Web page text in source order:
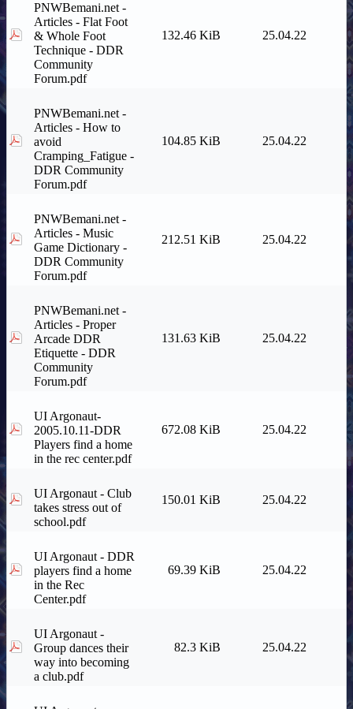
PNWBemani.net -
Articles - Flat Foot
& Whole Foot
Technique - DDR
Community
Forum.pdf
132.46 KiB 25.04.22
PNWBemani.net -
Articles - How to
avoid
Cramping_Fatigue -
DDR Community
Forum.pdf
104.85 KiB 25.04.22
PNWBemani.net -
Articles - Music
Game Dictionary -
DDR Community
Forum.pdf
212.51 KiB 25.04.22
PNWBemani.net -
Articles - Proper
Arcade DDR
Etiquette - DDR
Community
Forum.pdf
131.63 KiB 25.04.22
UI Argonaut-
2005.10.11-DDR
Players find a home
in the rec center.pdf
672.08 KiB 25.04.22
UI Argonaut - Club
takes stress out of
school.pdf
150.01 KiB 25.04.22
UI Argonaut - DDR
players find a home
in the Rec
Center.pdf
69.39 KiB 25.04.22
UI Argonaut -
Group dances their
way into becoming
a club.pdf
82.3 KiB 25.04.22